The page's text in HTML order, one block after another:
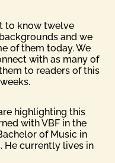
to know twelve
and we
of them today. We
with as many of
to readers of this
highlighting this
with VBF in the
of Music in
He currently lives in